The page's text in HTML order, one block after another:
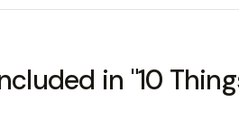
in "10